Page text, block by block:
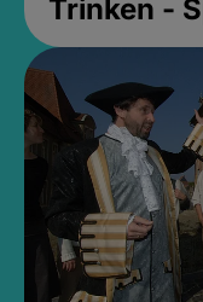
Trinken -